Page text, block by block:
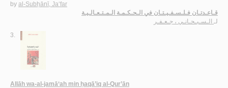
by al-Subḥānī, Ja‘far
قـاعـدتـان فـلـسـفـيـتـان في الـحـكـمـة الـمـتـعـالـيـة
لـ الـسـبـحـانـي ، جـعـفـر
3.
Allāh wa-al-jamā‘ah min ḥaqā’iq al-Qur’ān